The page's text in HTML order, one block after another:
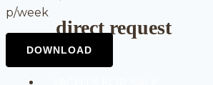
direct request
p/week